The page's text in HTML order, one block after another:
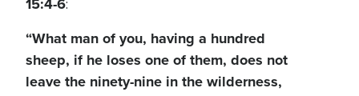
:
“What man of you, having a hundred
sheep, if he loses one of them, does not
leave the ninety-nine in the wilderness,